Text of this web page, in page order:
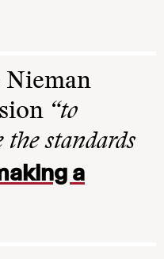
Nieman
“to
the standards
a